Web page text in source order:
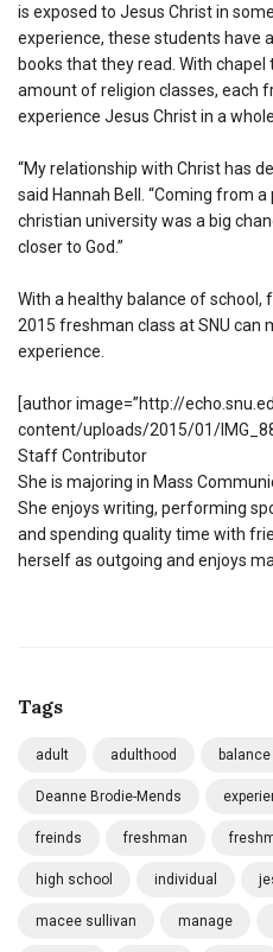
is exposed to Jesus Christ in
experience, these students have
books that they read. With
amount of religion classes, each
experience Jesus Christ in a
“My relationship with Christ has
said Hannah Bell. “Coming from
christian university was a big
closer to God.”
With a healthy balance of school,
2015 freshman class at SNU can
experience.
[author image=”http://
content/uploads/2015/01/
Staff Contributor
She is majoring in Mass
She enjoys writing, performing
and spending quality time with
herself as outgoing and enjoys
Tags
adult adulthood balance
Deanne Brodie-Mends
freinds freshman
high school individual
macee sullivan manage